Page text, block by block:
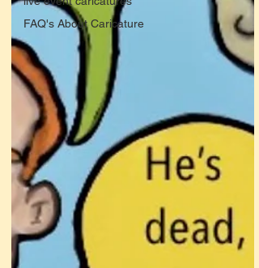
FAQ's About Caricature